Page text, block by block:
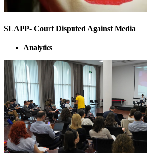
SLAPP- Court Disputed Against Media
Analytics